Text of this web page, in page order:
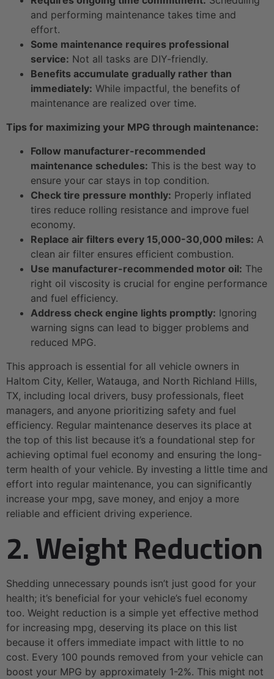
and performing maintenance takes time and
effort.
Some maintenance requires professional
service: Not all tasks are DIY-friendly.
Benefits accumulate gradually rather than
immediately: While impactful, the benefits of
maintenance are realized over time.
Tips for maximizing your MPG through maintenance:
Follow manufacturer-recommended
maintenance schedules: This is the best way to
ensure your car stays in top condition.
Check tire pressure monthly: Properly inflated
tires reduce rolling resistance and improve fuel
economy.
Replace air filters every 15,000-30,000 miles: A
clean air filter ensures efficient combustion.
Use manufacturer-recommended motor oil: The
right oil viscosity is crucial for engine performance
and fuel efficiency.
Address check engine lights promptly: Ignoring
warning signs can lead to bigger problems and
reduced MPG.
This approach is essential for all vehicle owners in
Haltom City, Keller, Watauga, and North Richland Hills,
TX, including local drivers, busy professionals, fleet
managers, and anyone prioritizing safety and fuel
efficiency. Regular maintenance deserves its place at
the top of this list because it’s a foundational step for
achieving optimal fuel economy and ensuring the long-
term health of your vehicle. By investing a little time and
effort into regular maintenance, you can significantly
increase your mpg, save money, and enjoy a more
reliable and efficient driving experience.
2. Weight Reduction
Shedding unnecessary pounds isn’t just good for your
health; it’s beneficial for your vehicle’s fuel economy
too. Weight reduction is a simple yet effective method
for increasing mpg, deserving its place on this list
because it offers immediate impact with little to no
cost. Every 100 pounds removed from your vehicle can
boost your MPG by approximately 1-2%. This might not